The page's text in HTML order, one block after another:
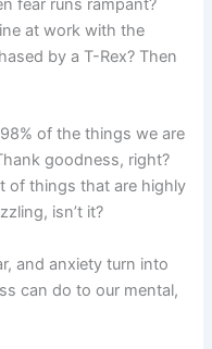
fear runs rampant?
at work with the
by a T-Rex? Then
of the things we are
goodness, right?
of things that are highly
isn’t it?
and anxiety turn into
can do to our mental,